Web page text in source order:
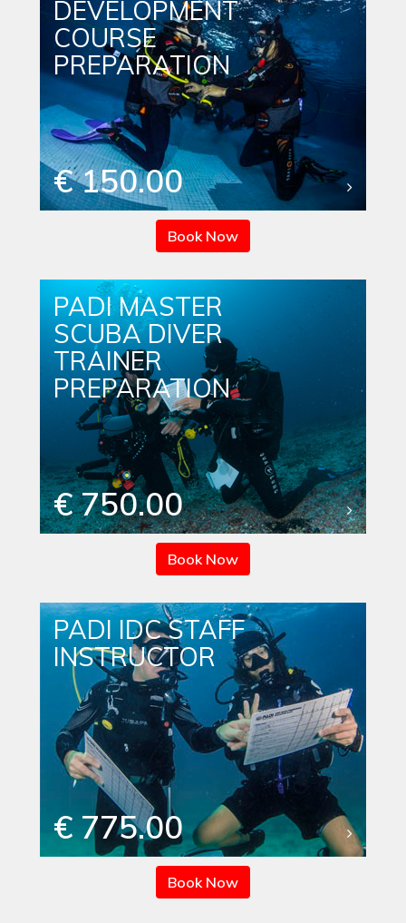
DEVELOPMENT
COURSE
PREPARATION
€ 150.00
Book Now
PADI MASTER
SCUBA DIVER
TRAINER
PREPARATION
€ 750.00
Book Now
PADI IDC STAFF
INSTRUCTOR
€ 775.00
Book Now